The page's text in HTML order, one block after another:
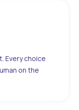
Every choice
on the